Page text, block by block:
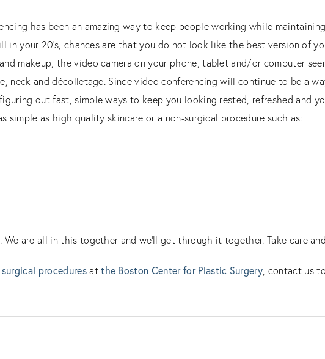
has been an amazing way to keep people working while
in your 20’s, chances are that you do not look like the best version of
makeup, the video camera on your phone, tablet and/or computer
neck and décolletage. Since video conferencing will continue to be a
out fast, simple ways to keep you looking rested, refreshed and
simple as high quality skincare or a non-surgical procedure such as:
are all in this together and we’ll get through it together. Take care
surgical proceduresatthe Boston Center for Plastic Surgery, contact us